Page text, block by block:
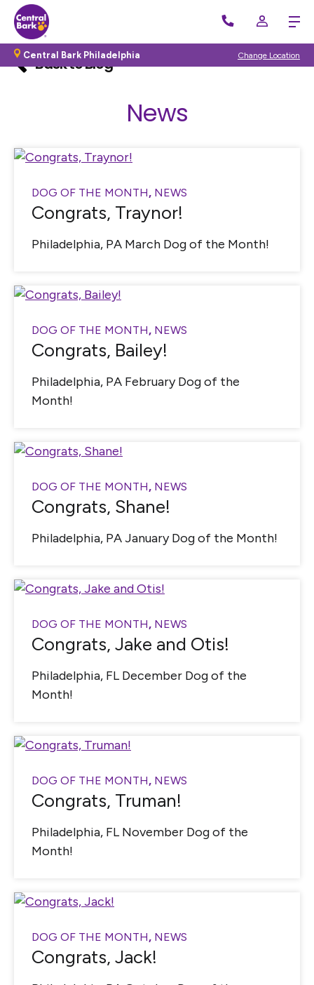
Central Bark Philadelphia Change Location
Back to Blog
News
DOG OF THE MONTH, NEWS
Congrats, Traynor!
Philadelphia, PA March Dog of the Month!
DOG OF THE MONTH, NEWS
Congrats, Bailey!
Philadelphia, PA February Dog of the
Month!
DOG OF THE MONTH, NEWS
Congrats, Shane!
Philadelphia, PA January Dog of the Month!
DOG OF THE MONTH, NEWS
Congrats, Jake and Otis!
Philadelphia, FL December Dog of the
Month!
DOG OF THE MONTH, NEWS
Congrats, Truman!
Philadelphia, FL November Dog of the
Month!
DOG OF THE MONTH, NEWS
Congrats, Jack!